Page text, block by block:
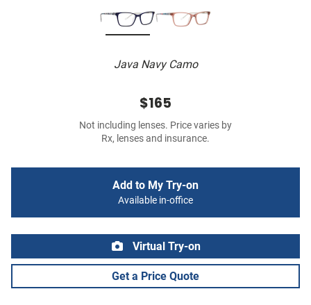
Java Navy Camo
$165
Not including lenses. Price varies by
Rx, lenses and insurance.
Add to My Try-on
Available in-office
Virtual Try-on
Get a Price Quote